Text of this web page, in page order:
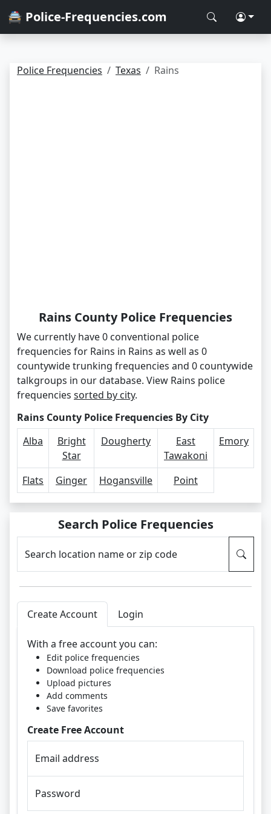
🚔 Police-Frequencies.com
Police Frequencies Texas Rains
Rains County Police Frequencies
We currently have 0 conventional police
frequencies for Rains in Rains as well as 0
countywide trunking frequencies and 0 countywide
talkgroups in our database. View Rains police
frequencies sorted by city.
Rains County Police Frequencies By City
Alba
Bright
Star
Dougherty
East
Tawakoni
Emory
Flats Ginger Hogansville Point
Search Police Frequencies
Search location name or zip code
Create Account Login
With a free account you can:
Edit police frequencies
Download police frequencies
Upload pictures
Add comments
Save favorites
Create Free Account
Email address
Password